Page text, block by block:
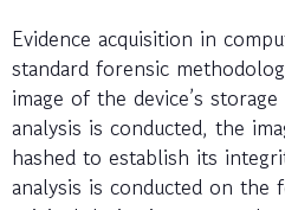
Evidence acquisition in
standard forensic
image of the device’s
analysis is conducted, the
hashed to establish its
analysis is conducted on the